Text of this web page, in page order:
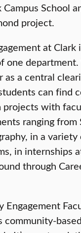
School
project.
at Clark
one
as a central
can find
projects with
ranging from
in a
in internships
through
Engagement
community-